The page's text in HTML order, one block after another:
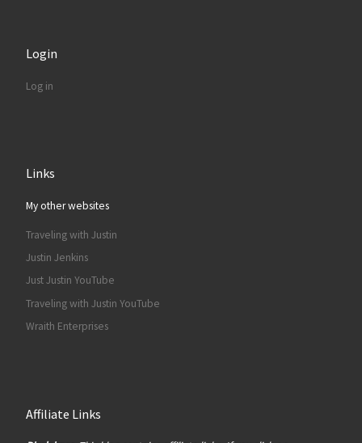
Login
Log in
Links
My other websites
Traveling with Justin
Justin Jenkins
Just Justin YouTube
Traveling with Justin YouTube
Wraith Enterprises
Affiliate Links